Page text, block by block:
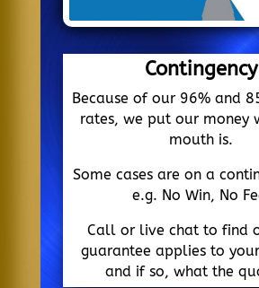
Contingency
Because of our 96% and
rates, we put our money
mouth is.
Some cases are on a
e.g. No Win, No
Call or live chat to find
guarantee applies to
and if so, what the